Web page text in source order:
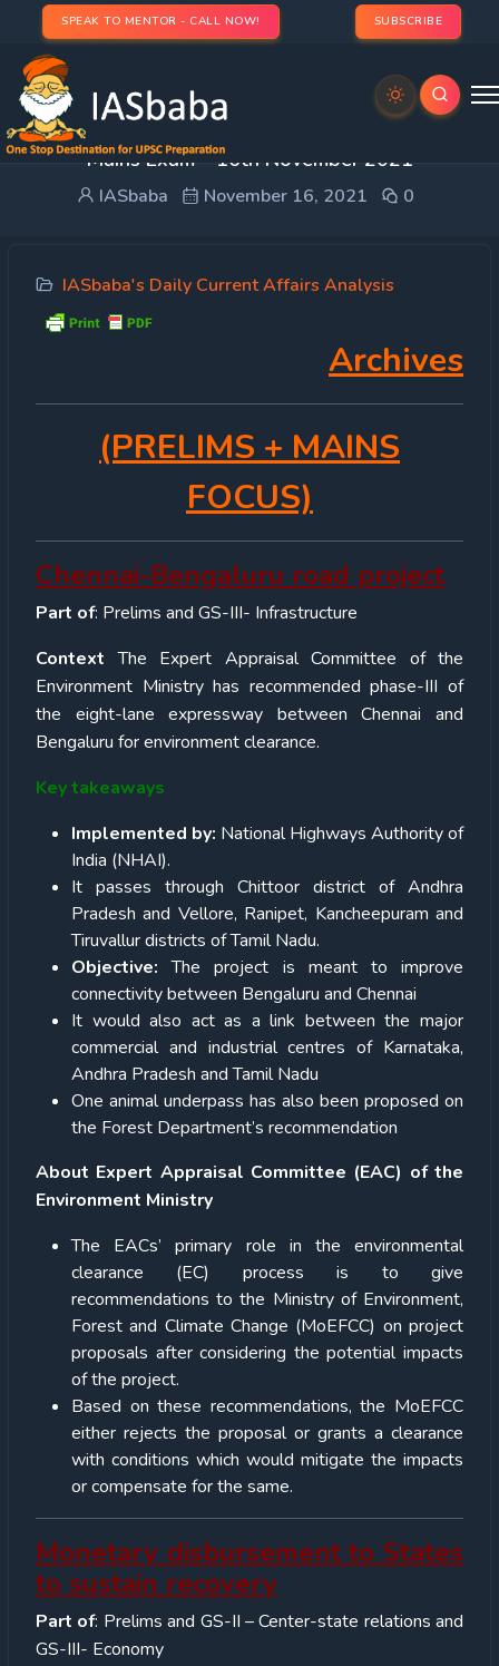
SPEAK TO MENTOR - CALL NOW! SUBSCRIBE
DAILY CURRENT AFFAIRS IAS | UPSC Prelims and
Mains Exam – 16th November 2021
IASbaba November 16, 2021 0
IASbaba's Daily Current Affairs Analysis
Archives
(PRELIMS + MAINS
FOCUS)
Chennai-Bengaluru road project
Part of: Prelims and GS-III- Infrastructure
Context The Expert Appraisal Committee of the
Environment Ministry has recommended phase-III of
the eight-lane expressway between Chennai and
Bengaluru for environment clearance.
Key takeaways
Implemented by: National Highways Authority of
India (NHAI).
It passes through Chittoor district of Andhra
Pradesh and Vellore, Ranipet, Kancheepuram and
Tiruvallur districts of Tamil Nadu.
Objective:The project is meant to improve
connectivity between Bengaluru and Chennai
It would also act as a link between the major
commercial and industrial centres of Karnataka,
Andhra Pradesh and Tamil Nadu
One animal underpass has also been proposed on
the Forest Department’s recommendation
About Expert Appraisal Committee (EAC) of the
Environment Ministry
The EACs’ primary role in the environmental
clearance (EC) process is to give
recommendations to the Ministry of Environment,
Forest and Climate Change (MoEFCC) on project
proposals after considering the potential impacts
of the project.
Based on these recommendations, the MoEFCC
either rejects the proposal or grants a clearance
with conditions which would mitigate the impacts
or compensate for the same.
Monetary disbursement to States
to sustain recovery
Part of: Prelims and GS-II – Center-state relations and
GS-III- Economy